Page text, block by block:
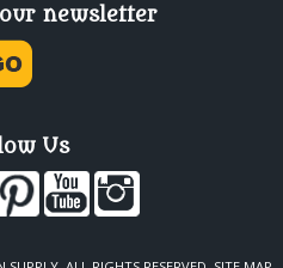
newsletter
Us